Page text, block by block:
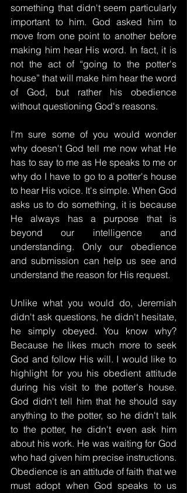
something that didn't seem particularly
important to him. God asked him to
move from one point to another before
making him hear His word. In fact, it is
not the act of “going to the potter's
house” that will make him hear the word
of God, but rather his obedience
without questioning God's reasons.
I'm sure some of you would wonder
why doesn't God tell me now what He
has to say to me as He speaks to me or
why do I have to go to a potter's house
to hear His voice. It's simple. When God
asks us to do something, it is because
He always has a purpose that is
beyond our intelligence and
understanding. Only our obedience
and submission can help us see and
understand the reason for His request.
Unlike what you would do, Jeremiah
didn't ask questions, he didn't hesitate,
he simply obeyed. You know why?
Because he likes much more to seek
God and follow His will. I would like to
highlight for you his obedient attitude
during his visit to the potter's house.
God didn't tell him that he should say
anything to the potter, so he didn't talk
to the potter, he didn't even ask him
about his work. He was waiting for God
who had given him precise instructions.
Obedience is an attitude of faith that we
must adopt when God speaks to us